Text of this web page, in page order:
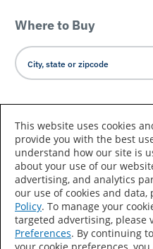
Where to Buy
Country/Language
Accessibility Statement
Privacy
Your Privacy
This website uses cookies
provide you with the best
understand how our site is
about your use of our
advertising, and analytics
our use of cookies and data,
Policy. To manage your
targeted advertising, please
Preferences. By continuing